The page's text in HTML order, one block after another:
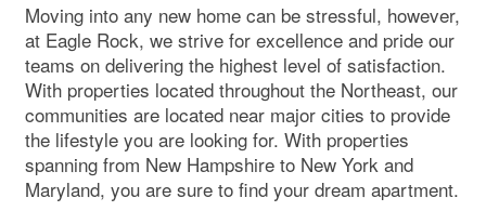
Moving into any new home can be stressful, however,
at Eagle Rock, we strive for excellence and pride our
teams on delivering the highest level of satisfaction.
With properties located throughout the Northeast, our
communities are located near major cities to provide
the lifestyle you are looking for. With properties
spanning from New Hampshire to New York and
Maryland, you are sure to find your dream apartment.